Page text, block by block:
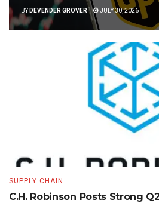
BY DEVENDER GROVER JULY 30, 2026
SUPPLY CHAIN
C.H. Robinson Posts Strong